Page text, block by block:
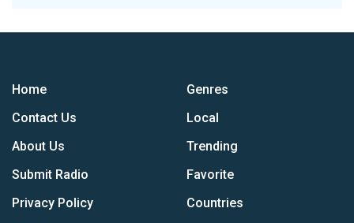
Home
Contact Us
About Us
Submit Radio
Privacy Policy
Genres
Local
Trending
Favorite
Countries